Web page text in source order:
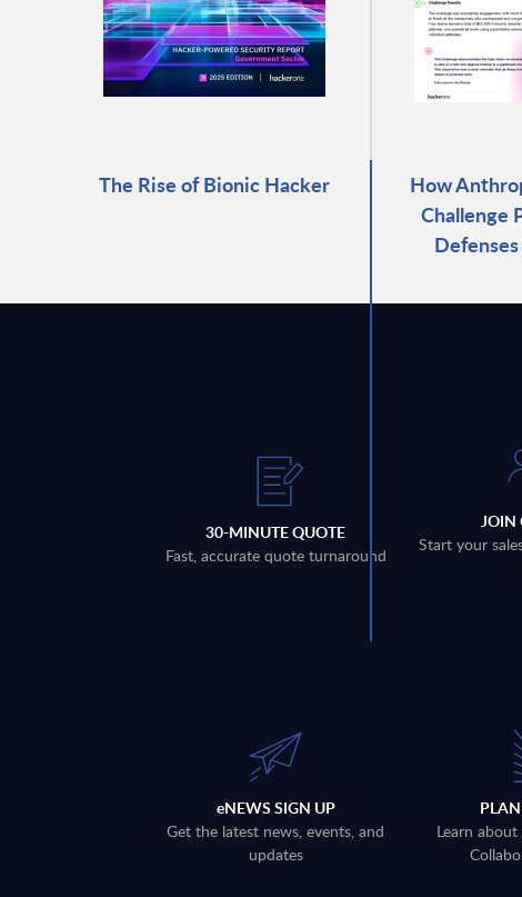
The Rise of Bionic Hacker
How
Challenge
30-MINUTE QUOTE
Fast, accurate quote turnaround
JOIN
Start your
eNEWS SIGN UP
Get the latest news, events, and
updates
Learn